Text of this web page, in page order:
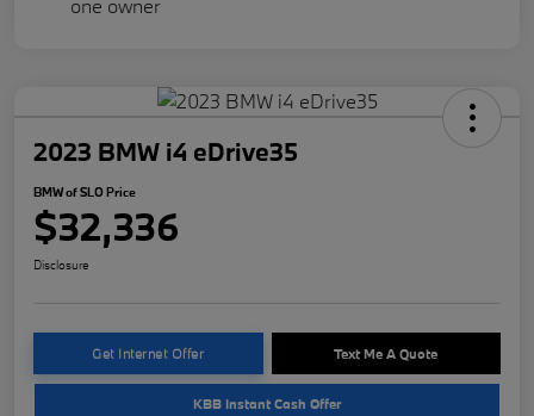
2023 BMW i4 eDrive35
BMW of SLO Price
$32,336
Disclosure
Get Internet Offer Text Me A Quote
KBB Instant Cash Offer